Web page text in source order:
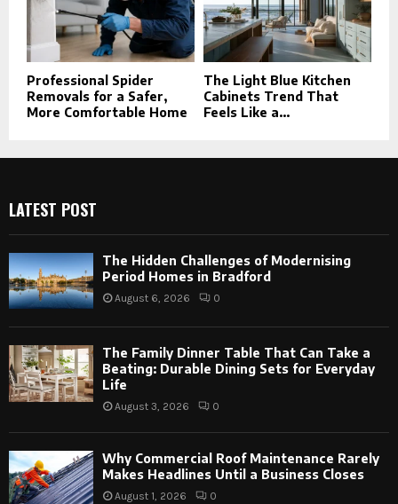
Professional Spider
Removals for a Safer,
More Comfortable Home
The Light Blue Kitchen
Cabinets Trend That
Feels Like a...
LATEST POST
The Hidden Challenges of Modernising
Period Homes in Bradford
August 6, 2026 0
The Family Dinner Table That Can Take a
Beating: Durable Dining Sets for Everyday
Life
August 3, 2026 0
Why Commercial Roof Maintenance Rarely
Makes Headlines Until a Business Closes
August 1, 2026 0